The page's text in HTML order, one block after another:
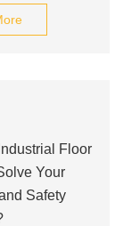
Floor
Your
Safety